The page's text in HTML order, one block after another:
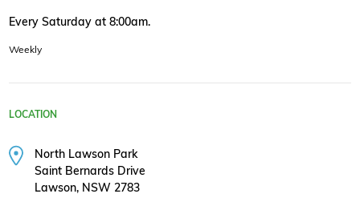
Every Saturday at 8:00am.
Weekly
LOCATION
North Lawson Park
Saint Bernards Drive
Lawson, NSW 2783